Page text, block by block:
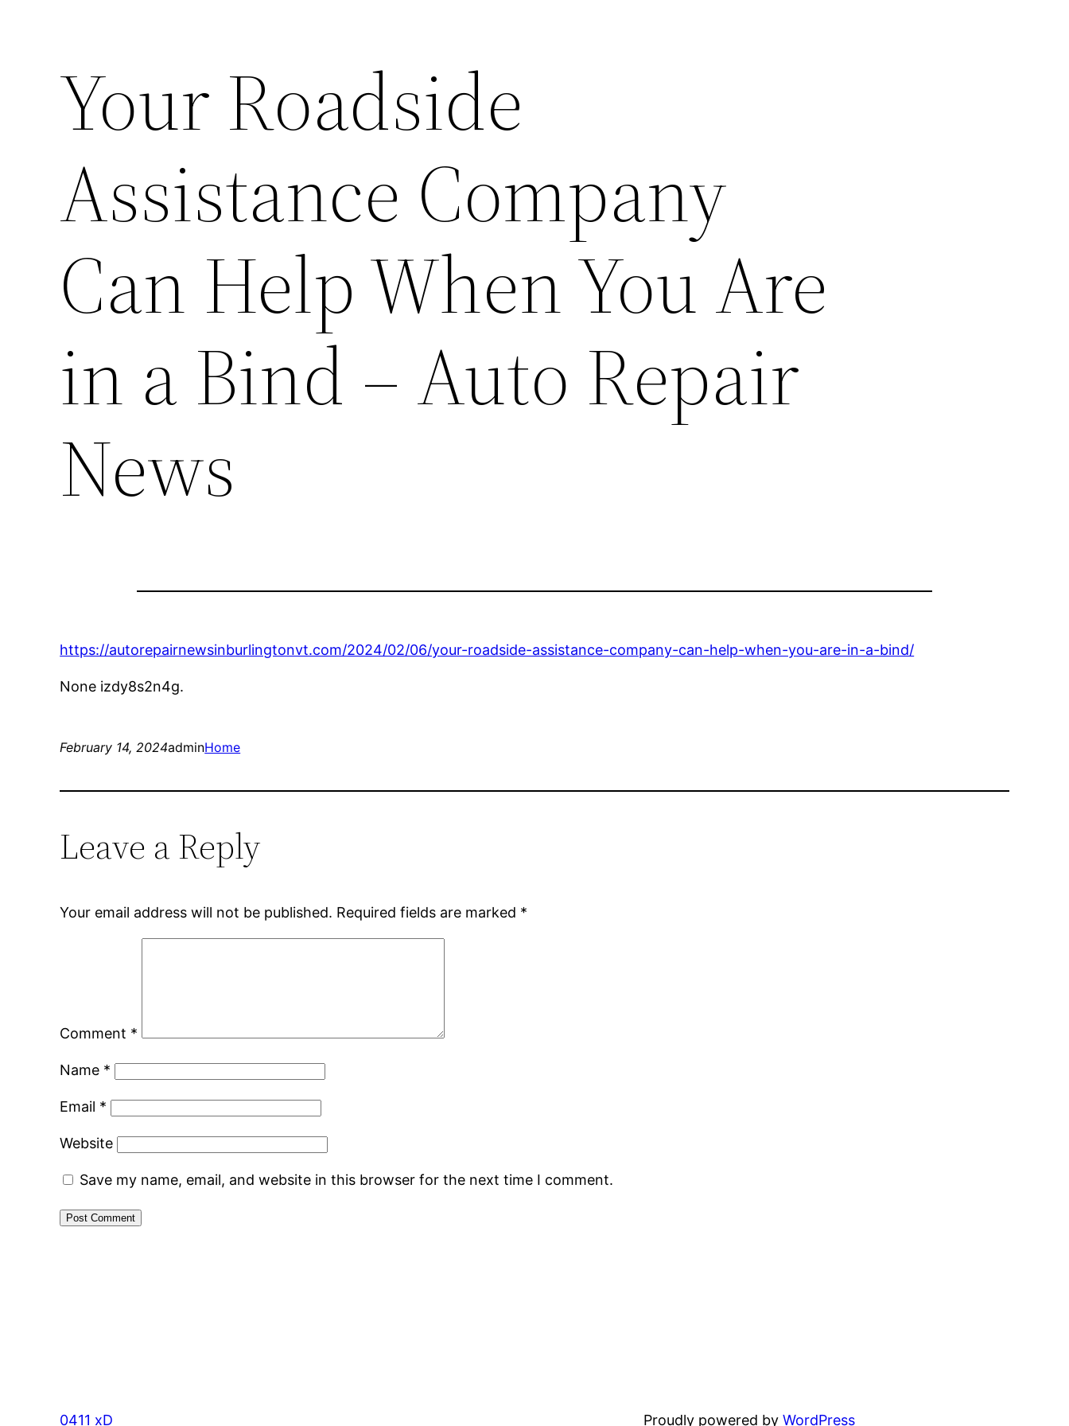
Your Roadside
Assistance Company
Can Help When You Are
in a Bind – Auto Repair
News
https://autorepairnewsinburlingtonvt.com/2024/02/06/your-roadside-assistance-company-can-help-when-you-are-in-a-bind/
None izdy8s2n4g.
February 14, 2024adminHome
Leave a Reply
Your email address will not be published. Required fields are marked *
Comment *
Name *
Email *
Website
Save my name, email, and website in this browser for the next time I comment.
0411 xD Proudly powered byWordPress